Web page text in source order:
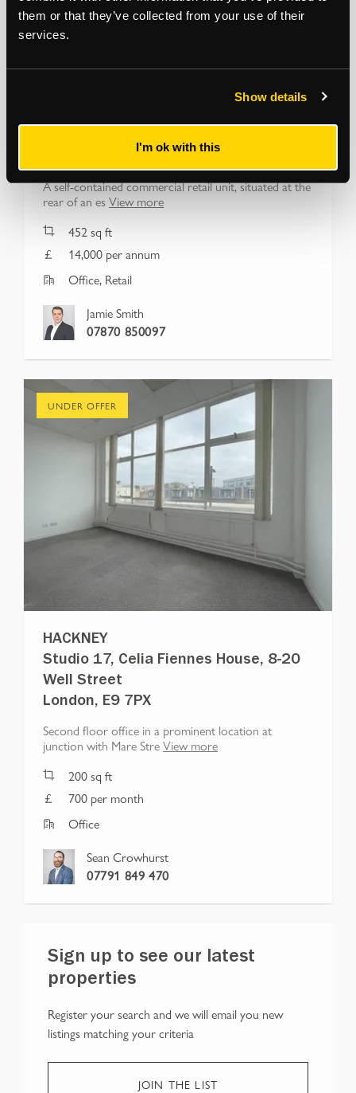
them or that they’ve collected from your use of their
services.
Show details
I'm ok with this
A self-contained commercial retail unit, situated at the
rear of an es View more
452sq ft
14,000 per annum
Office, Retail
Jamie Smith
07870 850097
UNDER OFFER
HACKNEY
Studio 17, Celia Fiennes House, 8-20
Well Street
London, E9 7PX
Second floor office in a prominent location at
junction with Mare StreView more
200sq ft
700 per month
Office
Sean Crowhurst
07791 849 470
Sign up to see our latest
properties
Register your search and we will email you new
listings matching your criteria
JOIN THE LIST